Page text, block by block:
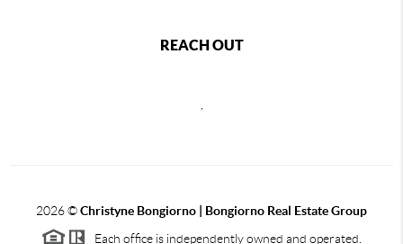
REACH OUT
2026©Christyne Bongiorno | Bongiorno Real Estate Group
Each office is independently owned and operated.